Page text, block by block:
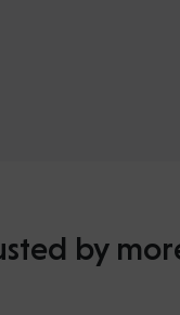
by